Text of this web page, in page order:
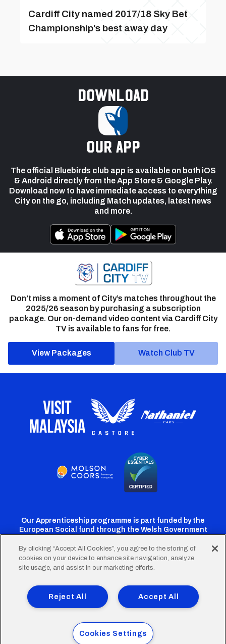
Cardiff City named 2017/18 Sky Bet
Championship's best away day
Download
our app
The official Bluebirds club app is available on both iOS
& Android directly from the App Store & Google Play.
Download now to have immediate access to everything
City on the go, including Match updates, latest news
and more.
Don’t miss a moment of City’s matches throughout the
2025/26 season by purchasing a subscription
package. Our on-demand video content via Cardiff City
TV is available to fans for free.
View Packages Watch Club TV
Our Apprenticeship programme is part funded by the
European Social fund through the Welsh Government
Cardiff
Twitter
Cardiff
Facebook
Cardiff
Instagram
CardiffCardiff
TikTok
FooterTerms of Use Accessibility
Company Details
Privacy Policy
Cookie Policy
© 2026 Cardiff City Football Club Ltd.
By clicking “Accept All Cookies”, you agree to the storing of
cookies on your device to enhance site navigation, analyze
site usage, and assist in our marketing efforts.
Accept All
Reject All
Cookies Settings